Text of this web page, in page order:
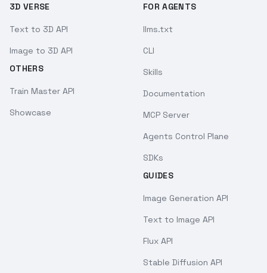
3D VERSE
Text to 3D API
Image to 3D API
OTHERS
Train Master API
Showcase
FOR AGENTS
llms.txt
CLI
Skills
Documentation
MCP Server
Agents Control Plane
SDKs
GUIDES
Image Generation API
Text to Image API
Flux API
Stable Diffusion API